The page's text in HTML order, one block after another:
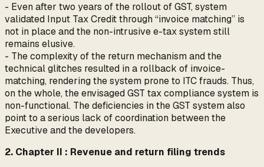
- Even after two years of the rollout of GST, system
validated Input Tax Credit through “invoice matching” is
not in place and the non-intrusive e-tax system still
remains elusive.
- The complexity of the return mechanism and the
technical glitches resulted in a rollback of invoice-
matching, rendering the system prone to ITC frauds. Thus,
on the whole, the envisaged GST tax compliance system is
non-functional. The deficiencies in the GST system also
point to a serious lack of coordination between the
Executive and the developers.
2. Chapter II : Revenue and return filing trends